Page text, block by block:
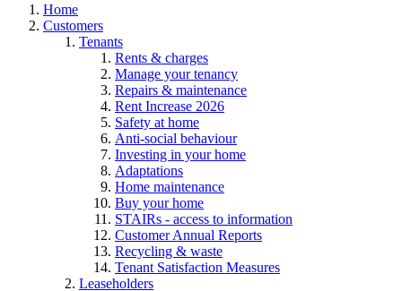
Home
Customers
Tenants
Rents & charges
Manage your tenancy
Repairs & maintenance
Rent Increase 2026
Safety at home
Anti-social behaviour
Investing in your home
Adaptations
Home maintenance
Buy your home
STAIRs - access to information
Customer Annual Reports
Recycling & waste
Tenant Satisfaction Measures
Leaseholders